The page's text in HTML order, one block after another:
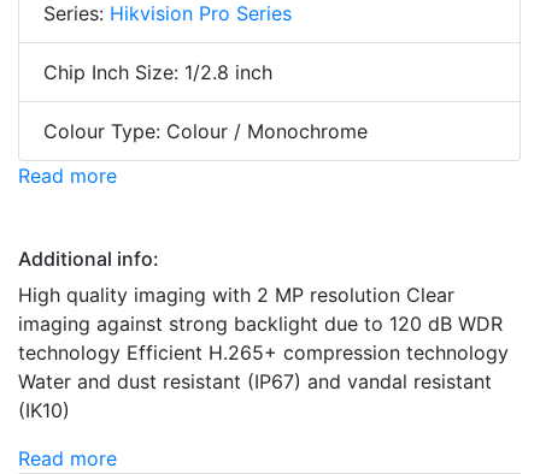
Series: Hikvision Pro Series
Chip Inch Size: 1/2.8 inch
Colour Type: Colour / Monochrome
Read more
Additional info:
High quality imaging with 2 MP resolution Clear
imaging against strong backlight due to 120 dB WDR
technology Efficient H.265+ compression technology
Water and dust resistant (IP67) and vandal resistant
(IK10)
Read more